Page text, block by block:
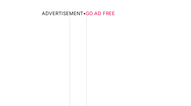
ADVERTISEMENT•GO AD FREE